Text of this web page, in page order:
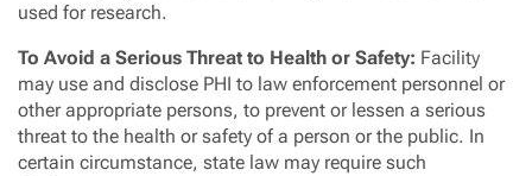
used for research.
To Avoid a Serious Threat to Health or Safety: Facility
may use and disclose PHI to law enforcement personnel or
other appropriate persons, to prevent or lessen a serious
threat to the health or safety of a person or the public. In
certain circumstance, state law may require such